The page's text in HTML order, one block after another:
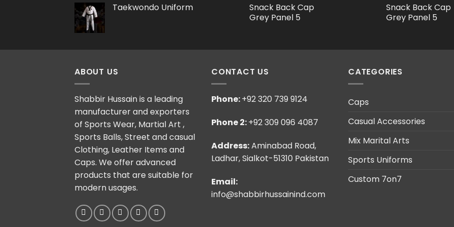
Taekwondo Uniform
Snack Back Cap
Grey Panel 5
Snack Back Cap
Grey Panel 5
ABOUT US
Shabbir Hussain is a leading
manufacturer and exporters
of Sports Wear, Martial Art ,
Sports Balls, Street and casual
Clothing, Leather Items and
Caps. We offer advanced
products that are suitable for
modern usages.
CONTACT US
Phone:+92 320 739 9124
Phone 2:+92 309 096 4087
Address:Aminabad Road,
Ladhar, Sialkot-51310 Pakistan
Email:
info@shabbirhussainind.com
CATEGORIES
Caps
Casual Accessories
Mix Marital Arts
Sports Uniforms
Custom 7on7